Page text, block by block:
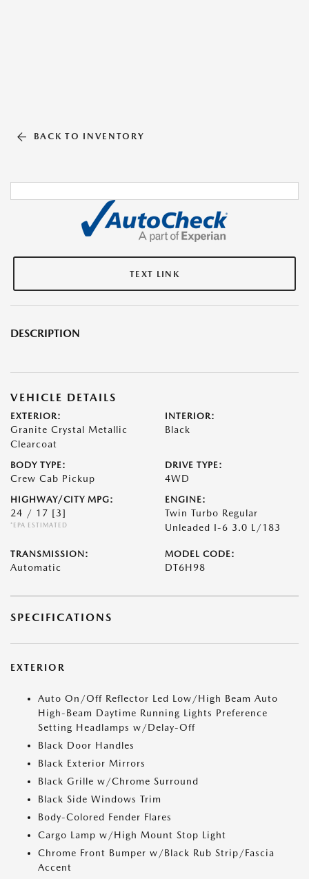
BACK TO INVENTORY
TEXT LINK
DESCRIPTION
VEHICLE DETAILS
EXTERIOR:
Granite Crystal Metallic
Clearcoat
INTERIOR:
Black
BODY TYPE:
Crew Cab Pickup
DRIVE TYPE:
4WD
HIGHWAY/CITY MPG:
24 / 17 [3]
*EPA ESTIMATED
ENGINE:
Twin Turbo Regular
Unleaded I-6 3.0 L/183
TRANSMISSION:
Automatic
MODEL CODE:
DT6H98
SPECIFICATIONS
EXTERIOR
Auto On/Off Reflector Led Low/High Beam Auto
High-Beam Daytime Running Lights Preference
Setting Headlamps w/Delay-Off
Black Door Handles
Black Exterior Mirrors
Black Grille w/Chrome Surround
Black Side Windows Trim
Body-Colored Fender Flares
Cargo Lamp w/High Mount Stop Light
Chrome Front Bumper w/Black Rub Strip/Fascia
Accent